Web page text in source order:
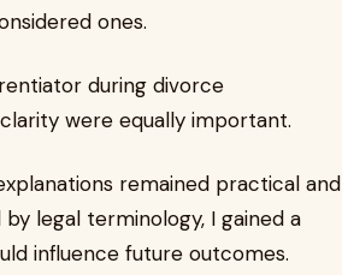
ones.
during divorce
were equally important.
remained practical and
legal terminology, I gained a
influence future outcomes.